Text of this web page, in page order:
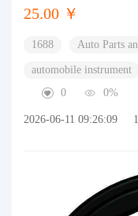
25.00 ￥
1688 Auto Parts
automobile instrument
0
0%
2026-06-11 09:26:09